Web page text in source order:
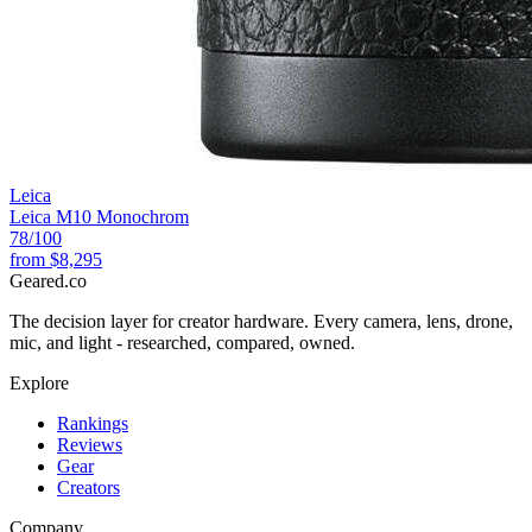
Leica
Leica M10 Monochrom
78/100
from $8,295
Geared.co
The decision layer for creator hardware. Every camera, lens, drone,
mic, and light - researched, compared, owned.
Explore
Rankings
Reviews
Gear
Creators